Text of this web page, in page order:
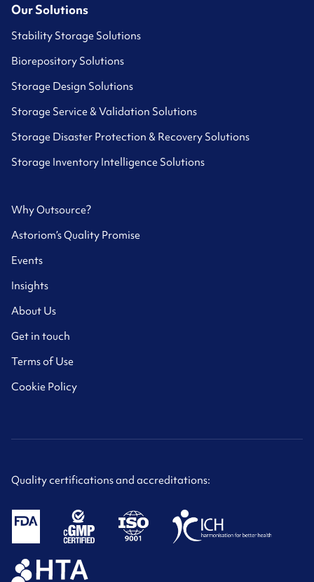
Our Solutions
Stability Storage Solutions
Biorepository Solutions
Storage Design Solutions
Storage Service & Validation Solutions
Storage Disaster Protection & Recovery Solutions
Storage Inventory Intelligence Solutions
Why Outsource?
Astoriom’s Quality Promise
Events
Insights
About Us
Get in touch
Terms of Use
Cookie Policy
Quality certifications and accreditations: